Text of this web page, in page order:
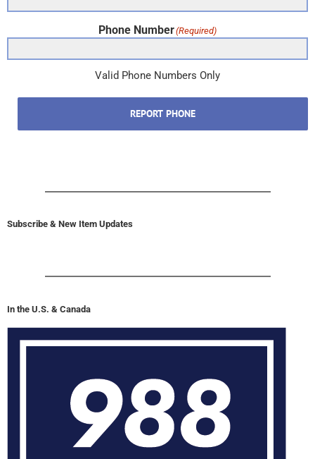
Phone Number(Required)
Valid Phone Numbers Only
REPORT PHONE
Subscribe & New Item Updates
In the U.S. & Canada